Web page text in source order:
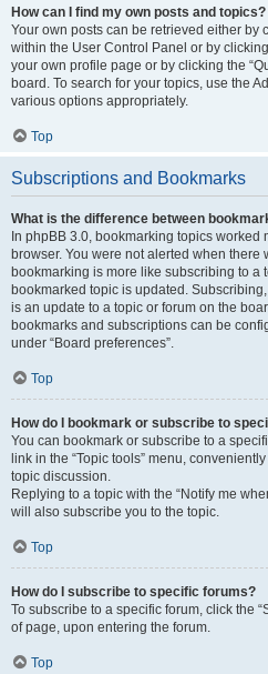
How can I find my own posts and topics?
Your own posts can be retrieved either by
within the User Control Panel or by
your own profile page or by clicking the
board. To search for your topics, use the
various options appropriately.
Top
Subscriptions and Bookmarks
What is the difference between
In phpBB 3.0, bookmarking topics
browser. You were not alerted when there
bookmarking is more like subscribing to a
bookmarked topic is updated.
is an update to a topic or forum on the
bookmarks and subscriptions can be
under “Board preferences”.
Top
How do I bookmark or subscribe to
You can bookmark or subscribe to a
link in the “Topic tools” menu,
topic discussion.
Replying to a topic with the “Notify me
will also subscribe you to the topic.
Top
How do I subscribe to specific forums?
To subscribe to a specific forum, click the
of page, upon entering the forum.
Top